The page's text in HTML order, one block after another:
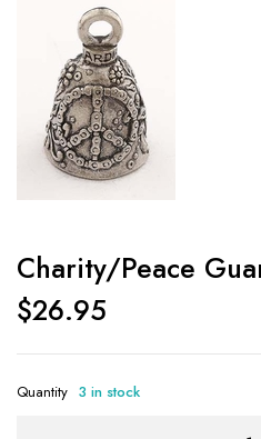
Charity/Peace
$26.95
Quantity 3 in stock